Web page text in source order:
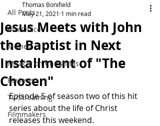
All Posts
Box Office
Movies
Miracle on Christmas
Reviews
TV/Streaming
Filmmakers
Jesus Meets with John
the Baptist in Next
Installment of "The
Chosen"
Thomas Bonifield
May 21, 2021 1 min read
Episode 5 of season two of this hit
series about the life of Christ
releases this weekend.